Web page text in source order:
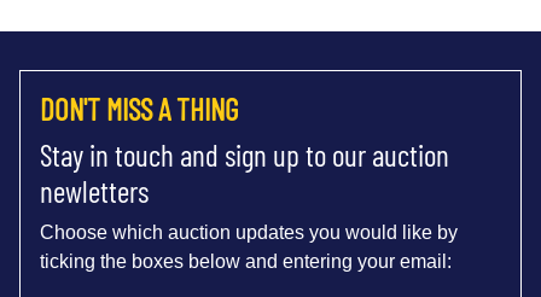
DON'T MISS A THING
Stay in touch and sign up to our auction
newletters
Choose which auction updates you would like by
ticking the boxes below and entering your email: